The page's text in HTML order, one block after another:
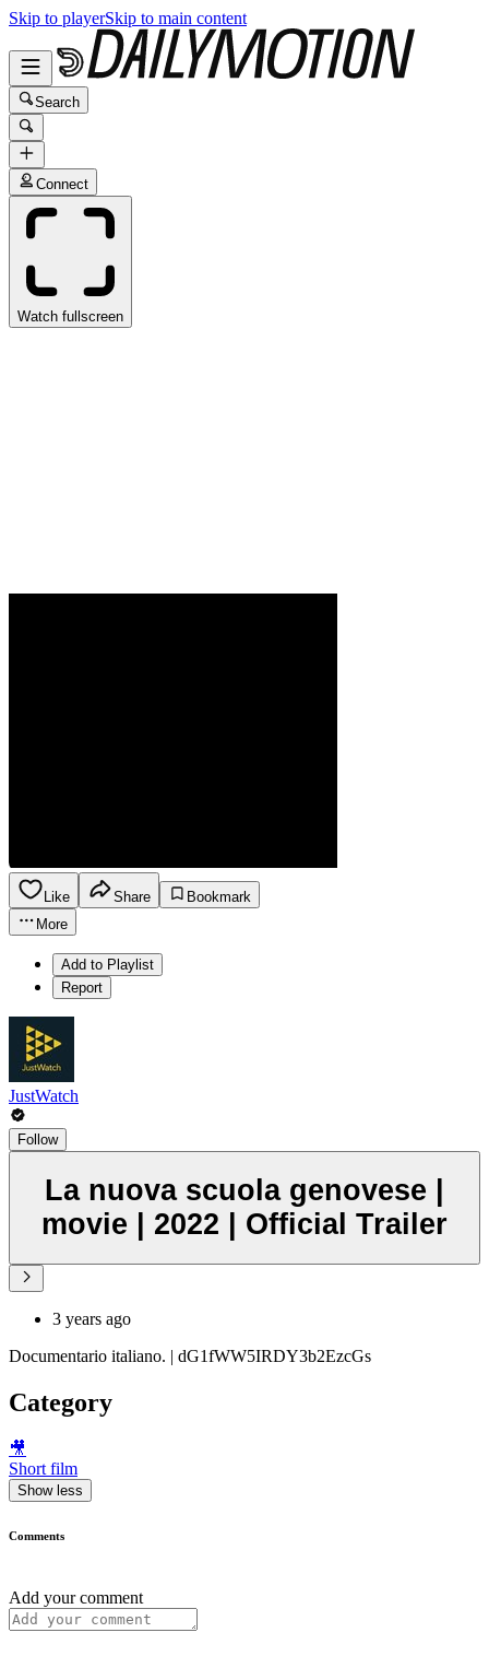
Skip to playerSkip to main content
Search
Connect
Watch fullscreen
Like Share
Bookmark
More
Add to Playlist
Report
JustWatch
Follow
La nuova scuola genovese |
movie | 2022 | Official Trailer
3 years ago
Documentario italiano. | dG1fWW5IRDY3b2EzcGs
Category
🎥
Short film
Show less
Comments
Add your comment